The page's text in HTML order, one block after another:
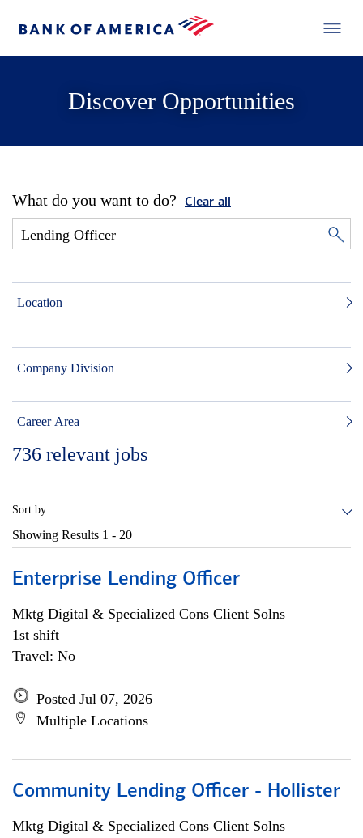
Discover Opportunities
What do you want to do? Clear all
Location
Company Division
Career Area
736 relevant jobs
Sort by:
Showing Results 1 - 20
Enterprise Lending Officer
Mktg Digital & Specialized Cons Client Solns
1st shift
Travel: No
Posted Jul 07, 2026
Multiple Locations
Community Lending Officer - Hollister
Mktg Digital & Specialized Cons Client Solns